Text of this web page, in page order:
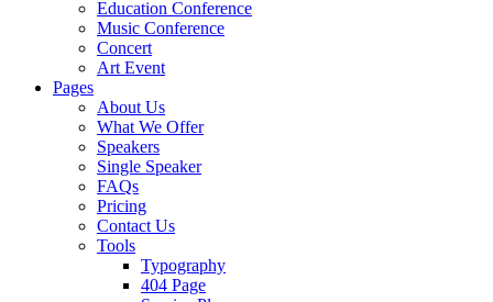
Education Conference
Music Conference
Concert
Art Event
Pages
About Us
What We Offer
Speakers
Single Speaker
FAQs
Pricing
Contact Us
Tools
Typography
404 Page